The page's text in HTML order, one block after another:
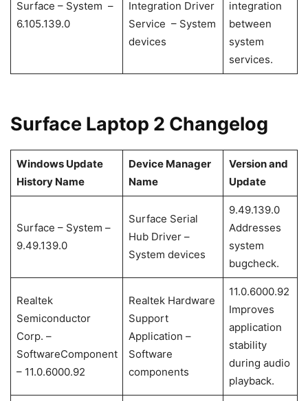
Surface – System –
6.105.139.0
Integration Driver
Service – System
devices
integration
between
system
services.
Surface Laptop 2 Changelog
Windows Update
History Name
Device Manager
Name
Version and
Update
Surface – System –
9.49.139.0
Surface Serial
Hub Driver –
System devices
9.49.139.0
Addresses
system
bugcheck.
Realtek
Semiconductor
Corp. –
SoftwareComponent
– 11.0.6000.92
Realtek Hardware
Support
Application –
Software
components
11.0.6000.92
Improves
application
stability
during audio
playback.